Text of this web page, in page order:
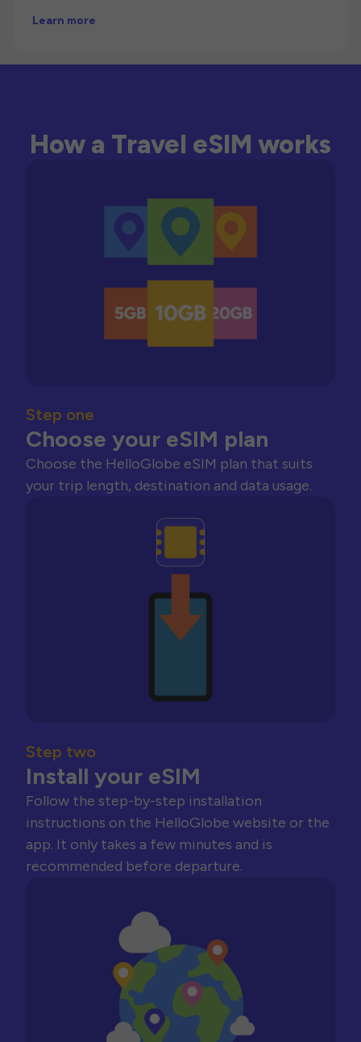
Learn more
How a Travel eSIM works
Step one
Choose your eSIM plan
Choose the HelloGlobe eSIM plan that suits
your trip length, destination and data usage.
Step two
Install your eSIM
Follow the step-by-step installation
instructions on the HelloGlobe website or the
app. It only takes a few minutes and is
recommended before departure.